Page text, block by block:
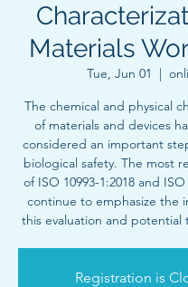
Materials
Tue, Jun 01
  |
The chemical and physical
of materials and devices
considered an important
biological safety. The most
of ISO 10993-1:2018 and ISO
continue to emphasize the
this evaluation and potential
Registration is